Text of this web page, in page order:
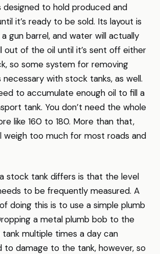
designed to hold produced and
it’s ready to be sold. Its layout is
gun barrel, and water will actually
out of the oil until it’s sent off either
so some system for removing
with stock tanks, as well.
to accumulate enough oil to fill a
tank. You don’t need the whole
like 160 to 180. More than that,
weigh too much for most roads and
stock tank differs is that the level
to be frequently measured. A
doing this is to use a simple plumb
a metal plumb bob to the
multiple times a day can
to damage to the tank, however, so